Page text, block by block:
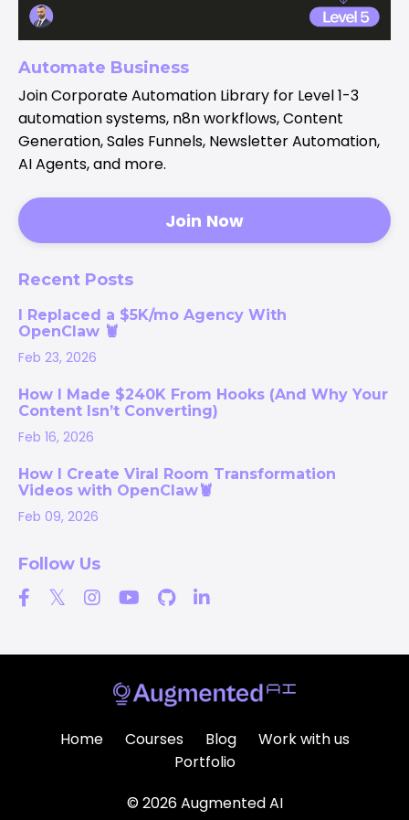
Automate Business
Join Corporate Automation Library for Level 1-3
automation systems, n8n workflows, Content
Generation, Sales Funnels, Newsletter Automation,
AI Agents, and more.
Join Now
Recent Posts
I Replaced a $5K/mo Agency With
OpenClaw 🦞
Feb 23, 2026
How I Made $240K From Hooks (And Why Your
Content Isn’t Converting)
Feb 16, 2026
How I Create Viral Room Transformation
Videos with OpenClaw🦞
Feb 09, 2026
Follow Us
Home Courses Blog
Work with us
Portfolio
© 2026 Augmented AI